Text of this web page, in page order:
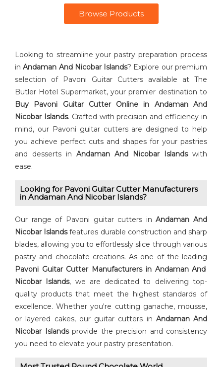
Browse Products
Looking to streamline your pastry preparation process
in Andaman And Nicobar Islands? Explore our premium
selection of Pavoni Guitar Cutters available at The
Butler Hotel Supermarket, your premier destination to
Buy ⁠Pavoni Guitar Cutter Online in Andaman And
Nicobar Islands. Crafted with precision and efficiency in
mind, our Pavoni guitar cutters are designed to help
you achieve perfect cuts and shapes for your pastries
and desserts in Andaman And Nicobar Islands with
ease.
Looking for Pavoni Guitar Cutter⁠ Manufacturers
in Andaman And Nicobar Islands?
Our range of Pavoni guitar cutters in Andaman And
Nicobar Islandsfeatures durable construction and sharp
blades, allowing you to effortlessly slice through various
pastry and chocolate creations. As one of the leading
⁠Pavoni Guitar Cutter⁠ Manufacturers in Andaman And
Nicobar Islands, we are dedicated to delivering top-
quality products that meet the highest standards of
excellence. Whether you're cutting ganache, mousse,
or layered cakes, our guitar cutters in Andaman And
Nicobar Islands provide the precision and consistency
you need to elevate your pastry presentation.